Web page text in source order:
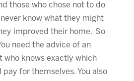
those who chose not to do
know what they might
improved their home. So
need the advice of an
who knows exactly which
for themselves. You also